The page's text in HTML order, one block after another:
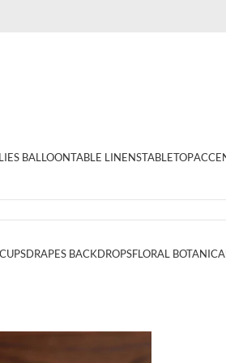
BALLOONTABLE LINENSTABLETOP
DRAPES BACKDROPSFLORAL